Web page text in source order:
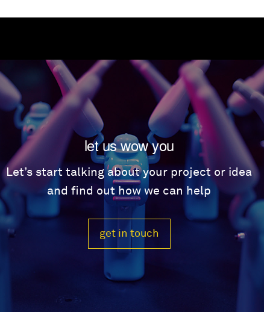
let us wow you
Let’s start talking about your project or idea
and find out how we can help
get in touch